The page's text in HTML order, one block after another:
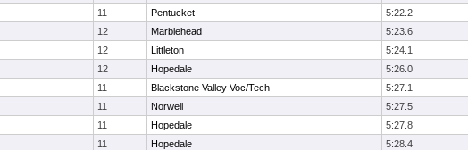
11 Pentucket 5:22.2
12 Marblehead 5:23.6
12 Littleton 5:24.1
12 Hopedale 5:26.0
11 Blackstone Valley Voc/Tech 5:27.1
11 Norwell 5:27.5
11 Hopedale 5:27.8
11 Hopedale 5:28.4